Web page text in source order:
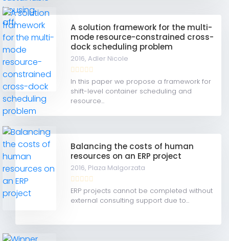
A solution framework for the multi-
mode resource-constrained cross-
dock scheduling problem
2016,Adler Nicole
In this paper we propose a framework for
shift-level container scheduling and
resource...
Balancing the costs of human
resources on an ERP project
2016, Plaza Malgorzata
ERP projects cannot be completed without
external consulting support due to...